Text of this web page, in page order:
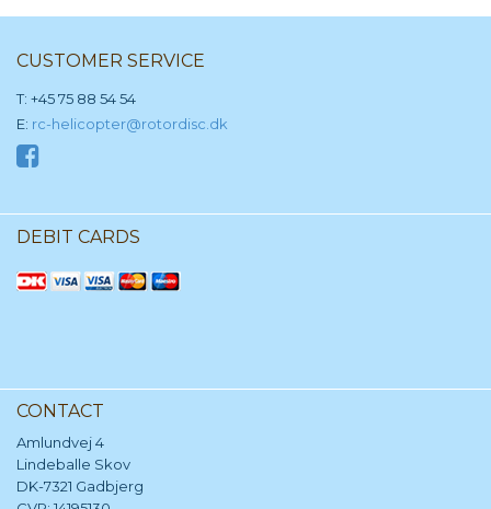
CUSTOMER SERVICE
T: +45 75 88 54 54
E: rc-helicopter@rotordisc.dk
DEBIT CARDS
CONTACT
Amlundvej 4
Lindeballe Skov
DK-7321 Gadbjerg